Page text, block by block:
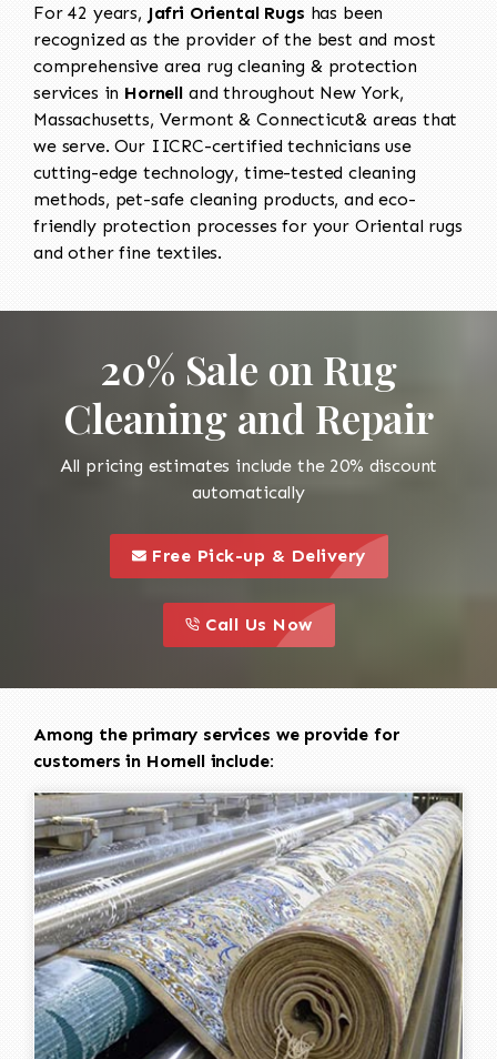
For 42 years, Jafri Oriental Rugs has been
recognized as the provider of the best and most
comprehensive area rug cleaning & protection
services in Hornelland throughout New York,
Massachusetts, Vermont & Connecticut& areas that
we serve. Our IICRC-certified technicians use
cutting-edge technology, time-tested cleaning
methods, pet-safe cleaning products, and eco-
friendly protection processes for your Oriental rugs
and other fine textiles.
20% Sale on Rug
Cleaning and Repair
All pricing estimates include the 20% discount
automatically
this is a call to action icon
Free Pick-up & Delivery
this is a call to action icon
Call Us Now
Among the primary services we provide for
customers in Hornell include: